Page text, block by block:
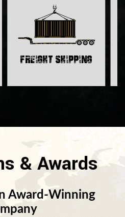
Freight Shipping
& Awards
Award-Winning